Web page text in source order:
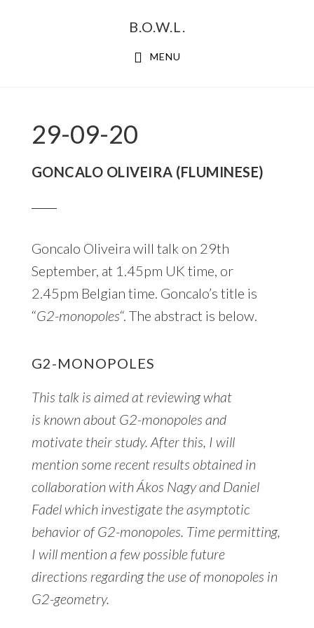
B.O.W.L.
MENU
29-09-20
GONCALO OLIVEIRA (FLUMINESE)
Goncalo Oliveira will talk on 29th
September, at 1.45pm UK time, or
2.45pm Belgian time. Goncalo’s title is
“G2-monopoles“. The abstract is below.
G2-MONOPOLES
This talk is aimed at reviewing what
is known about G2-monopoles and
motivate their study. After this, I will
mention some recent results obtained in
collaboration with Ákos Nagy and Daniel
Fadel which investigate the asymptotic
behavior of G2-monopoles. Time permitting,
I will mention a few possible future
directions regarding the use of monopoles in
G2-geometry.